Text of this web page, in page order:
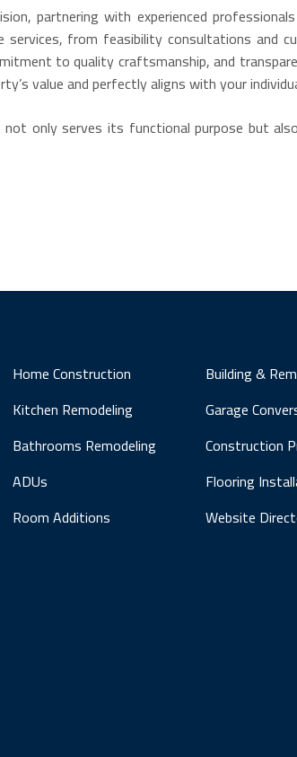
partnering with experienced
services, from feasibility consultations
to quality craftsmanship, and
value and perfectly aligns with your
only serves its functional purpose but
Home Construction
Kitchen Remodeling
Bathrooms Remodeling
ADUs
Room Additions
Building &
Garage
Construction
Flooring
Website